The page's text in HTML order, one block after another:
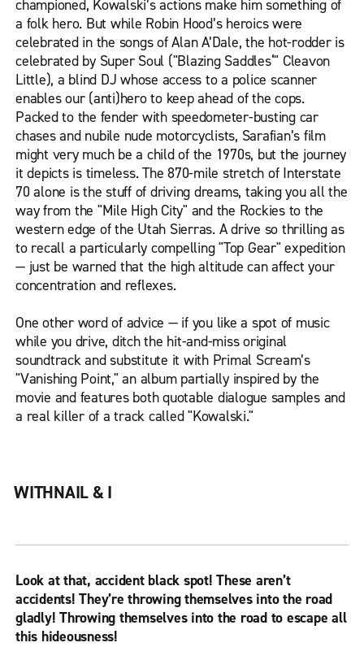
championed, Kowalski’s actions make him something of
a folk hero. But while Robin Hood’s heroics were
celebrated in the songs of Alan A’Dale, the hot-rodder is
celebrated by Super Soul ("Blazing Saddles‘" Cleavon
Little), a blind DJ whose access to a police scanner
enables our (anti)hero to keep ahead of the cops.
Packed to the fender with speedometer-busting car
chases and nubile nude motorcyclists, Sarafian’s film
might very much be a child of the 1970s, but the journey
it depicts is timeless. The 870-mile stretch of Interstate
70 alone is the stuff of driving dreams, taking you all the
way from the "Mile High City" and the Rockies to the
western edge of the Utah Sierras. A drive so thrilling as
to recall a particularly compelling "Top Gear" expedition
— just be warned that the high altitude can affect your
concentration and reflexes.
One other word of advice — if you like a spot of music
while you drive, ditch the hit-and-miss original
soundtrack and substitute it with Primal Scream’s
"Vanishing Point," an album partially inspired by the
movie and features both quotable dialogue samples and
a real killer of a track called "Kowalski."
WITHNAIL & I
Look at that, accident black spot! These aren’t
accidents! They’re throwing themselves into the road
gladly! Throwing themselves into the road to escape all
this hideousness!